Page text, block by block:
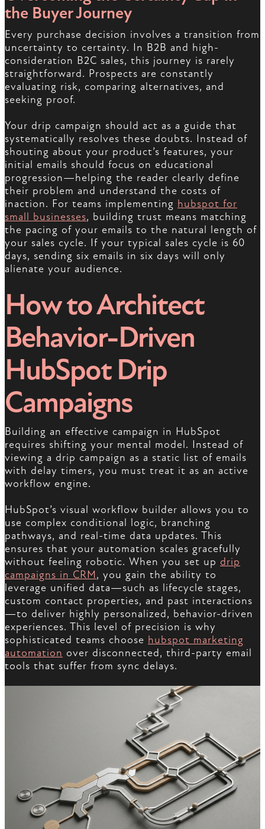
the Buyer Journey
Every purchase decision involves a transition from
uncertainty to certainty. In B2B and high-
consideration B2C sales, this journey is rarely
straightforward. Prospects are constantly
evaluating risk, comparing alternatives, and
seeking proof.
Your drip campaign should act as a guide that
systematically resolves these doubts. Instead of
shouting about your product’s features, your
initial emails should focus on educational
progression—helping the reader clearly define
their problem and understand the costs of
inaction. For teams implementing hubspot for
small businesses, building trust means matching
the pacing of your emails to the natural length of
your sales cycle. If your typical sales cycle is 60
days, sending six emails in six days will only
alienate your audience.
How to Architect
Behavior-Driven
HubSpot Drip
Campaigns
Building an effective campaign in HubSpot
requires shifting your mental model. Instead of
viewing a drip campaign as a static list of emails
with delay timers, you must treat it as an active
workflow engine.
HubSpot’s visual workflow builder allows you to
use complex conditional logic, branching
pathways, and real-time data updates. This
ensures that your automation scales gracefully
without feeling robotic. When you set up drip
campaigns in CRM, you gain the ability to
leverage unified data—such as lifecycle stages,
custom contact properties, and past interactions
—to deliver highly personalized, behavior-driven
experiences. This level of precision is why
sophisticated teams choose hubspot marketing
automation over disconnected, third-party email
tools that suffer from sync delays.